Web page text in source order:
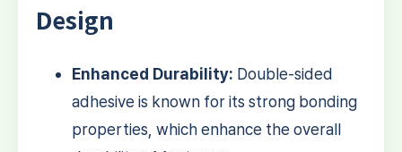
Design
Enhanced Durability: Double-sided
adhesive is known for its strong bonding
properties, which enhance the overall